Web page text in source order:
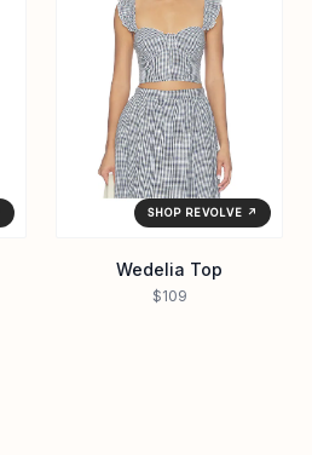
SHOP REVOLVE ↗
Wedelia Top
$109